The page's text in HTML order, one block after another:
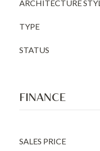
ARCHITECTURE
TYPE
STATUS
FINANCE
SALES PRICE